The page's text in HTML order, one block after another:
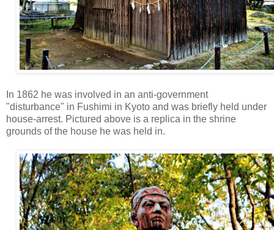
In 1862 he was involved in an anti-government
"disturbance" in Fushimi in Kyoto and was briefly held under
house-arrest. Pictured above is a replica in the shrine
grounds of the house he was held in.